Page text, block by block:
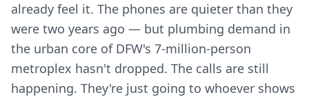
already feel it. The phones are quieter than they
were two years ago — but plumbing demand in
the urban core of DFW's 7-million-person
metroplex hasn't dropped. The calls are still
happening. They're just going to whoever shows